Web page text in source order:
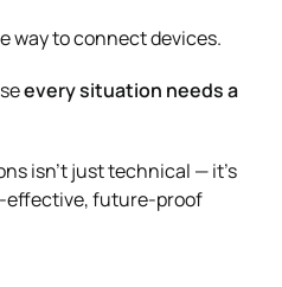
way to connect devices.
every situation needs a
isn’t just technical — it’s
effective, future-proof